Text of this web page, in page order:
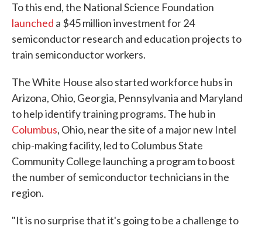
To this end, the National Science Foundation
launched a $45 million investment for 24
semiconductor research and education projects to
train semiconductor workers.
The White House also started workforce hubs in
Arizona, Ohio, Georgia, Pennsylvania and Maryland
to help identify training programs. The hub in
Columbus, Ohio, near the site of a major new Intel
chip-making facility, led to Columbus State
Community College launching a program to boost
the number of semiconductor technicians in the
region.
"It is no surprise that it's going to be a challenge to